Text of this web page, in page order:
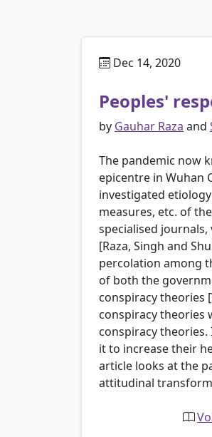
Dec 14, 2020
Peoples'
by Gauhar Raza and
The pandemic now
epicentre in Wuhan
investigated
measures, etc. of
specialised
[Raza, Singh and
percolation among
of both the
conspiracy theories
conspiracy theories
conspiracy
it to increase their
article looks at the
attitudinal